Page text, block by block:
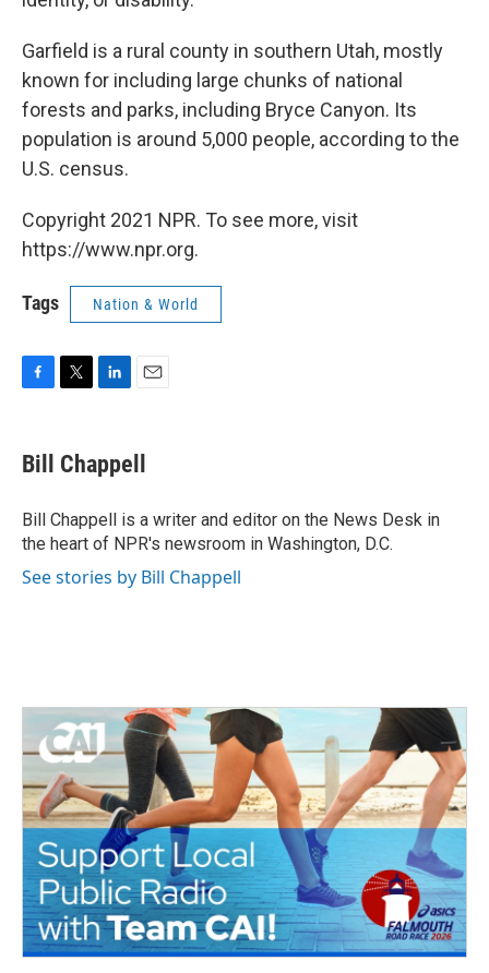
Garfield is a rural county in southern Utah, mostly
known for including large chunks of national
forests and parks, including Bryce Canyon. Its
population is around 5,000 people, according to the
U.S. census.
Copyright 2021 NPR. To see more, visit
https://www.npr.org.
Tags Nation & World
e
b
o
k
t
t
r
k
e
I
n
i
l
Bill Chappell
Bill Chappell is a writer and editor on the News Desk in
the heart of NPR's newsroom in Washington, D.C.
See stories by Bill Chappell